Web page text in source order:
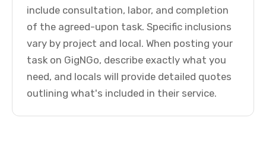
include consultation, labor, and completion
of the agreed-upon task. Specific inclusions
vary by project and local. When posting your
task on GigNGo, describe exactly what you
need, and locals will provide detailed quotes
outlining what's included in their service.